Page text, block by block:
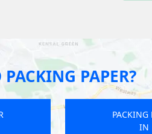
PAPER?
IN